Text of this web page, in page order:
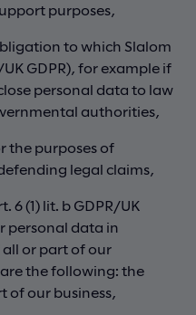
purposes,
to which Slalom
UK GDPR), for example if
personal data to law
authorities,
the purposes of
legal claims,
6 (1) lit. b GDPR/UK
personal data in
or part of our
the following: the
of our business,